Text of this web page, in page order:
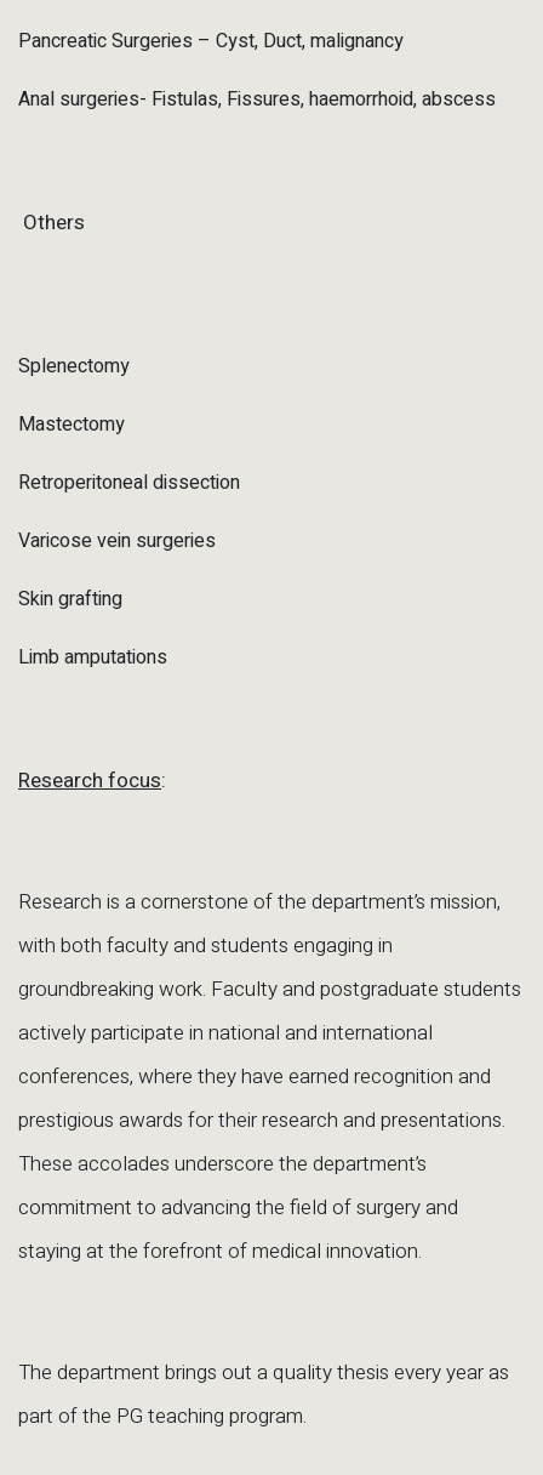
Pancreatic Surgeries – Cyst, Duct, malignancy
Anal surgeries- Fistulas, Fissures, haemorrhoid, abscess
Others
Splenectomy
Mastectomy
Retroperitoneal dissection
Varicose vein surgeries
Skin grafting
Limb amputations
Research focus:
Research is a cornerstone of the department’s mission,
with both faculty and students engaging in
groundbreaking work. Faculty and postgraduate students
actively participate in national and international
conferences, where they have earned recognition and
prestigious awards for their research and presentations.
These accolades underscore the department’s
commitment to advancing the field of surgery and
staying at the forefront of medical innovation.
The department brings out a quality thesis every year as
part of the PG teaching program.